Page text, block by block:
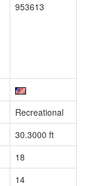
953613
Recreational
30.3000 ft
18
14